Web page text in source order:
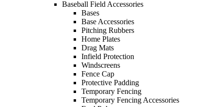
Baseball Field Accessories
Bases
Base Accessories
Pitching Rubbers
Home Plates
Drag Mats
Infield Protection
Windscreens
Fence Cap
Protective Padding
Temporary Fencing
Temporary Fencing Accessories